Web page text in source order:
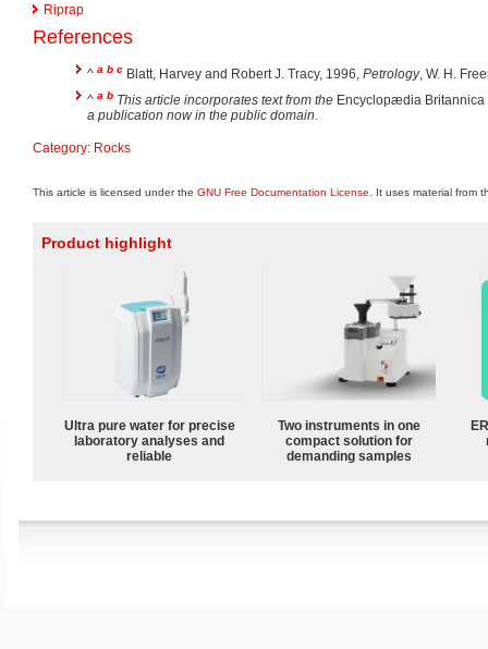
Riprap
References
^ a b c Blatt, Harvey and Robert J. Tracy, 1996, Petrology, W. H.
^ a b This article incorporates text from the Encyclopædia Britannica
a publication now in the public domain.
Category: Rocks
This article is licensed under the GNU Free Documentation License . It uses material from
Product highlight
Ultra pure water for precise
laboratory analyses and
reliable
Two instruments in one
compact solution for
demanding samples